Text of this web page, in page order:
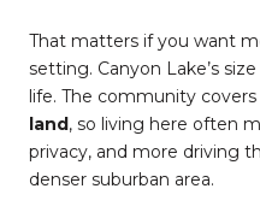
That matters if you want
setting. Canyon Lake’s
life. The community covers
land, so living here often
privacy, and more driving
denser suburban area.